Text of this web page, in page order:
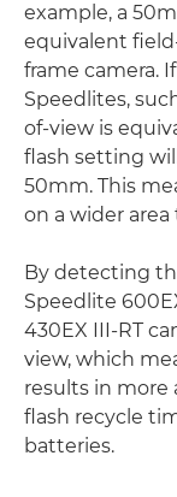
example, a
equivalent
frame camera.
Speedlites,
of-view is
flash setting
50mm. This
on a wider
By detecting
Speedlite
430EX III-RT
view, which
results in more
flash recycle
batteries.